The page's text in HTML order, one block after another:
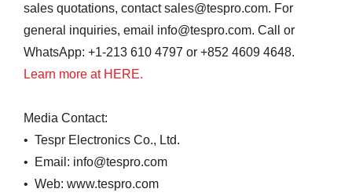
sales quotations, contact sales@tespro.com. For
general inquiries, email info@tespro.com. Call or
WhatsApp: +1-213 610 4797 or +852 4609 4648.
Learn more at HERE.
Media Contact:
• Tespr Electronics Co., Ltd.
• Email: info@tespro.com
• Web: www.tespro.com